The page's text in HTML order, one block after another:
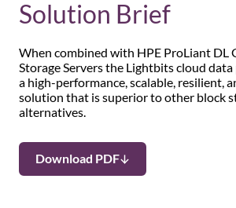
Solution Brief
When combined with HPE ProLiant DL
Storage Servers the Lightbits cloud
a high-performance, scalable, resilient,
solution that is superior to other block
alternatives.
Download PDF